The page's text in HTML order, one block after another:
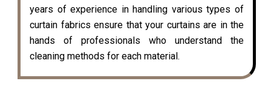
years of experience in handling various types of
curtain fabrics ensure that your curtains are in the
hands of professionals who understand the
cleaning methods for each material.